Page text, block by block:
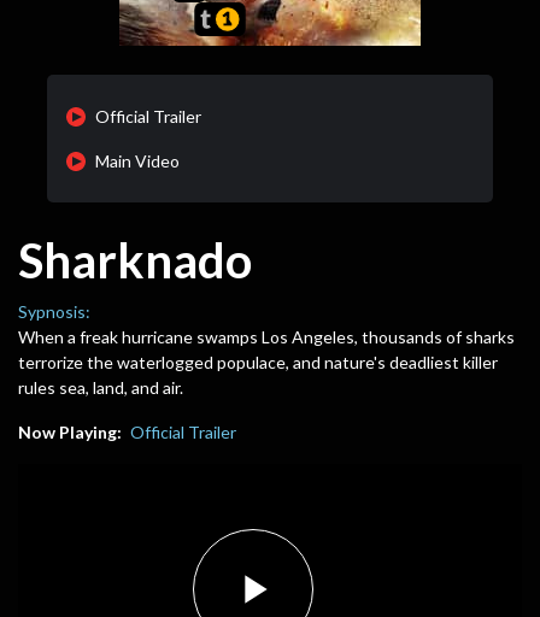
Official Trailer
Main Video
Sharknado
Sypnosis:
When a freak hurricane swamps Los Angeles, thousands of sharks
terrorize the waterlogged populace, and nature's deadliest killer
rules sea, land, and air.
Now Playing: Official Trailer
Play